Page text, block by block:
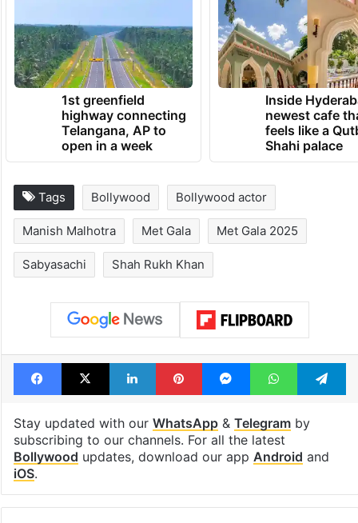
1st greenfield
highway connecting
Telangana, AP to
open in a week
Inside
newest cafe
feels like a
Shahi palace
Tags Bollywood Bollywood actor
Manish Malhotra Met Gala Met Gala 2025
Sabyasachi Shah Rukh Khan
Facebook
X LinkedInPinterestMessengerWhatsApp
Stay updated with our WhatsApp& Telegramby
subscribing to our channels. For all the latest
Bollywood updates, download our app Android and
iOS.